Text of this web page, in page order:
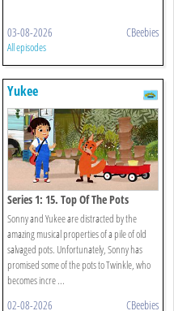
03-08-2026 CBeebies
All episodes
Yukee
Series 1: 15. Top Of The Pots
Sonny and Yukee are distracted by the
amazing musical properties of a pile of old
salvaged pots. Unfortunately, Sonny has
promised some of the pots to Twinkle, who
becomes incre ...
02-08-2026 CBeebies